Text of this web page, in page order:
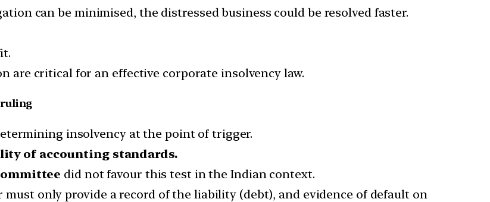
can be minimised, the distressed business could be resolved faster.
are critical for an effective corporate insolvency law.
insolvency at the point of trigger.
of accounting standards.
did not favour this test in the Indian context.
only provide a record of the liability (debt), and evidence of default on